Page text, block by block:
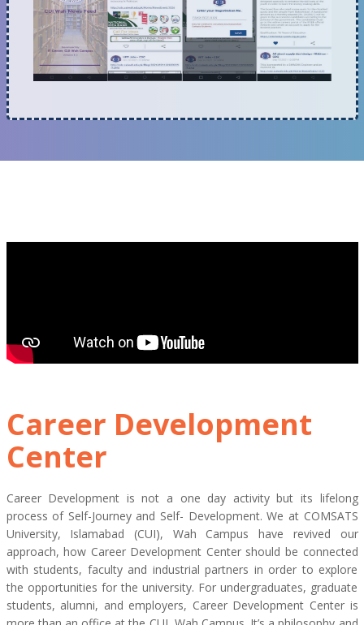
Career Development
Center
Career Development is not a one day activity but its lifelong
process of Self-Journey and Self- Development. We at COMSATS
University, Islamabad (CUI), Wah Campus have revived our
approach, how Career Development Center should be connected
with students, faculty and industrial partners in order to explore
the opportunities for the university. For undergraduates, graduate
students, alumni, and employers, Career Development Center is